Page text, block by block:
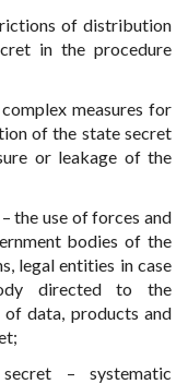
of distribution
in the procedure
measures for
of the state secret
or leakage of the
the use of forces and
bodies of the
legal entities in case
directed to the
data, products and
– systematic